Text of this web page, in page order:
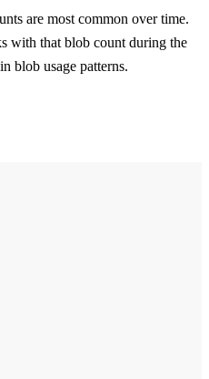
are most common over time.
with that blob count during the
blob usage patterns.